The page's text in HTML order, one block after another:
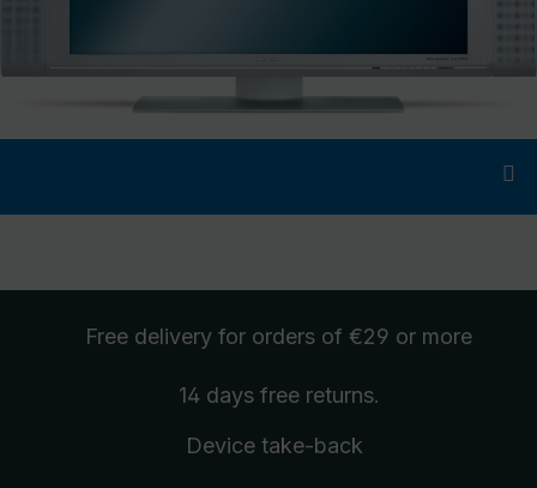
Free delivery for orders of €29 or more
14 days free returns.
Device take-back